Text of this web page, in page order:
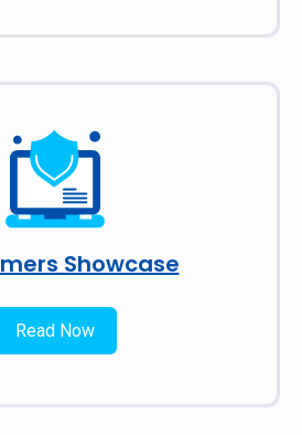
Showcase
Read Now